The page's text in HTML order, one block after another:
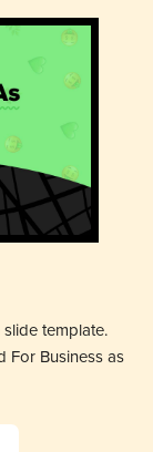
template.
For Business as